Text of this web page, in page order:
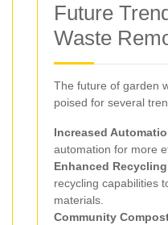
Future
Waste
The future of garden
poised for several
Increased
automation for more
Enhanced
recycling capabilities
materials.
Community